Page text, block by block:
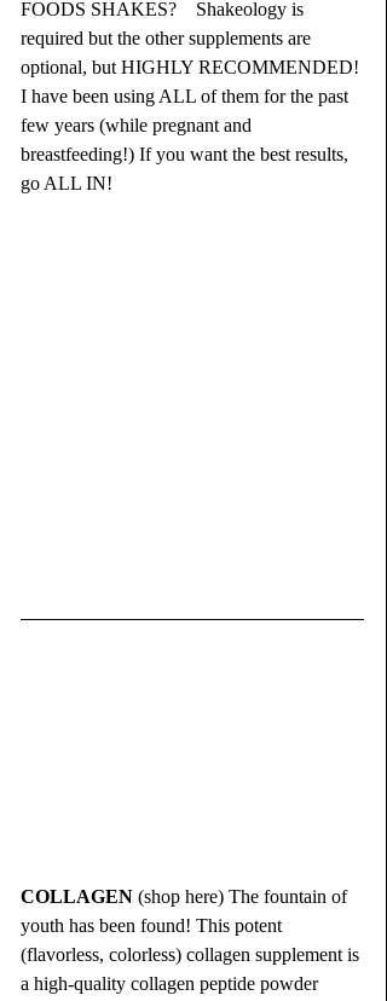
FOODS SHAKES?    Shakeology is
required but the other supplements are
optional, but HIGHLY RECOMMENDED!
I have been using ALL of them for the past
few years (while pregnant and
breastfeeding!) If you want the best results,
go ALL IN!
COLLAGEN (shop here) The fountain of
youth has been found! This potent
(flavorless, colorless) collagen supplement is
a high-quality collagen peptide powder